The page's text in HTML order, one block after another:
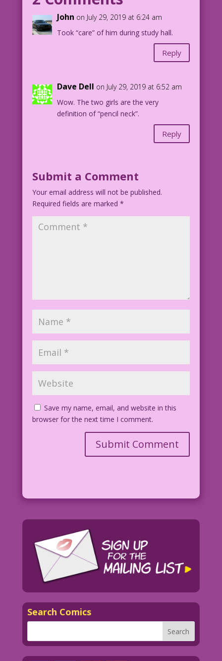
staring! Did I sleep with someone’s
husband...again?
1960 Inks: Dick Giordano Color: Allen
12.3.1.3
Inks by Dick Giordano from the story
Heartbreaker in FIRST KISS #12, 1960.
John on July 29, 2019 at 6:24 am
Took “care” of him during study hall.
Reply
Dave Dell on July 29, 2019 at 6:52 am
Wow. The two girls are the very
definition of “pencil neck”.
Reply
Submit a Comment
Your email address will not be published.
Required fields are marked *
Save my name, email, and website in this
browser for the next time I comment.
Search Comics